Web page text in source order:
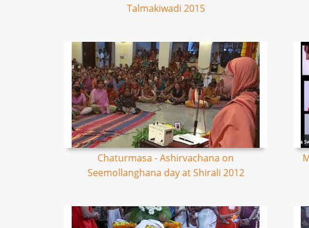
Talmakiwadi 2015
Chaturmasa - Ashirvachana on
Seemollanghana day at Shirali 2012